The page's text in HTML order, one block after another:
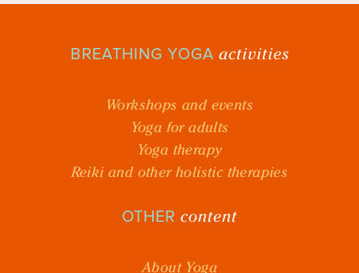
BREATHING YOGA activities
Workshops and events
Yoga for adults
Yoga therapy
Reiki and other holistic therapies
OTHER content
About Yoga